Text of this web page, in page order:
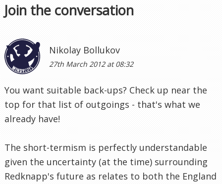
Join the conversation
Nikolay Bollukov
27th March 2012 at 08:32
You want suitable back-ups? Check up near the
top for that list of outgoings - that's what we
already have!
The short-termism is perfectly understandable
given the uncertainty (at the time) surrounding
Redknapp's future as relates to both the England